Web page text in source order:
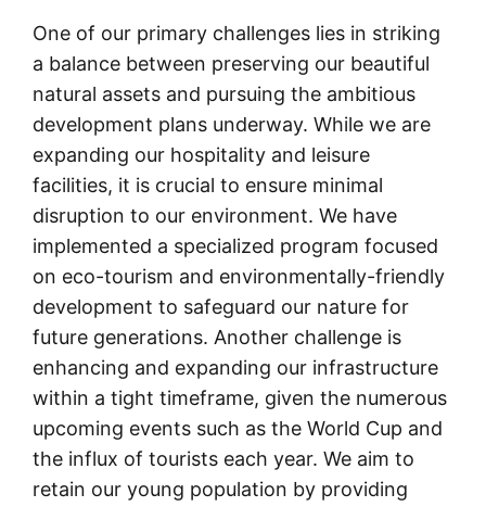
One of our primary challenges lies in striking
a balance between preserving our beautiful
natural assets and pursuing the ambitious
development plans underway. While we are
expanding our hospitality and leisure
facilities, it is crucial to ensure minimal
disruption to our environment. We have
implemented a specialized program focused
on eco-tourism and environmentally-friendly
development to safeguard our nature for
future generations. Another challenge is
enhancing and expanding our infrastructure
within a tight timeframe, given the numerous
upcoming events such as the World Cup and
the influx of tourists each year. We aim to
retain our young population by providing